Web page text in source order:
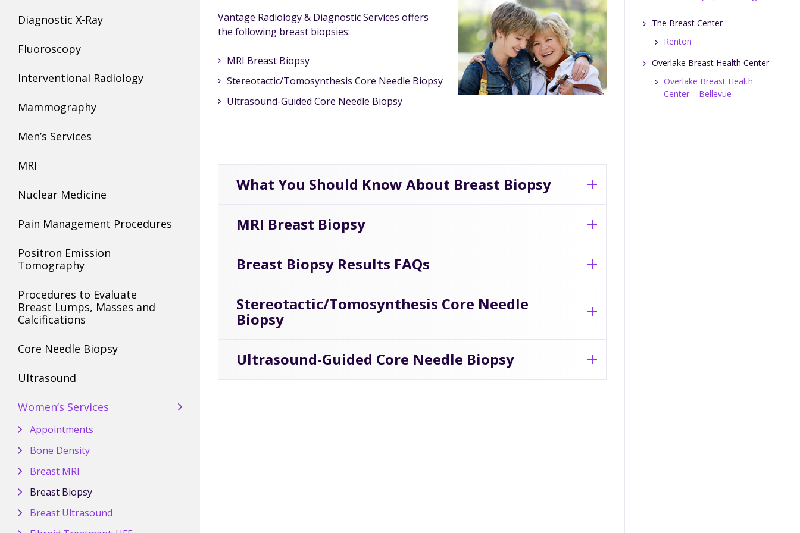
Diagnostic X-Ray
Fluoroscopy
Interventional Radiology
Mammography
Men’s Services
MRI
Nuclear Medicine
Pain Management Procedures
Positron Emission
Tomography
Procedures to Evaluate
Breast Lumps, Masses and
Calcifications
Core Needle Biopsy
Ultrasound
Women’s Services
Appointments
Bone Density
Breast MRI
Breast Biopsy
Breast Ultrasound
Vantage Radiology & Diagnostic Services offers
the following breast biopsies:
MRI Breast Biopsy
Stereotactic/Tomosynthesis Core Needle Biopsy
Ultrasound-Guided Core Needle Biopsy
What You Should Know About Breast Biopsy
MRI Breast Biopsy
Breast Biopsy Results FAQs
Stereotactic/Tomosynthesis Core Needle
Biopsy
Ultrasound-Guided Core Needle Biopsy
The Breast Center
Renton
Overlake Breast Health Center
Overlake Breast Health
Center – Bellevue